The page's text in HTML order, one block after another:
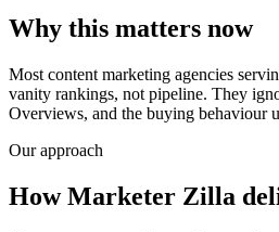
Why this matters now
Most content marketing agencies
vanity rankings, not pipeline. They
Overviews, and the buying behaviour
Our approach
How Marketer Zilla